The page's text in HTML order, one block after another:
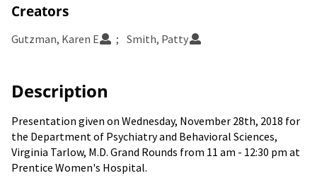
Creators
Gutzman, Karen E Smith, Patty
Description
Presentation given on Wednesday, November 28th, 2018 for
the Department of Psychiatry and Behavioral Sciences,
Virginia Tarlow, M.D. Grand Rounds from 11 am - 12:30 pm at
Prentice Women's Hospital.